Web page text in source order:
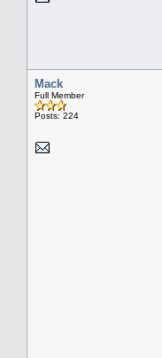
Mack
Full Member
Posts: 224